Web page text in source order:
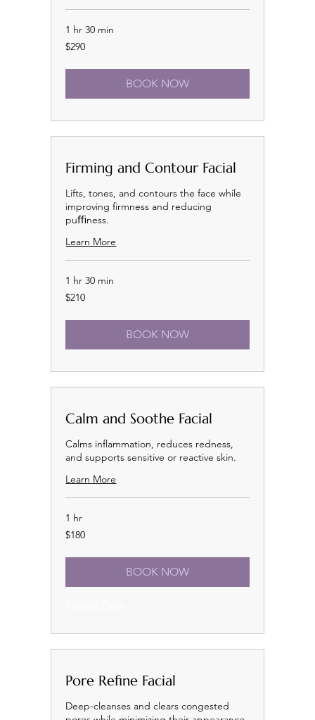
1 hr 30 min
290
US
$290
BOOK NOW
Firming and Contour Facial
Lifts, tones, and contours the face while
improving firmness and reducing
puﬃness.
Learn More
1 hr 30 min
210
US
$210
BOOK NOW
Calm and Soothe Facial
Calms inflammation, reduces redness,
and supports sensitive or reactive skin.
Learn More
1 hr
180
US
$180
BOOK NOW
Pore Refine Facial
Deep-cleanses and clears congested